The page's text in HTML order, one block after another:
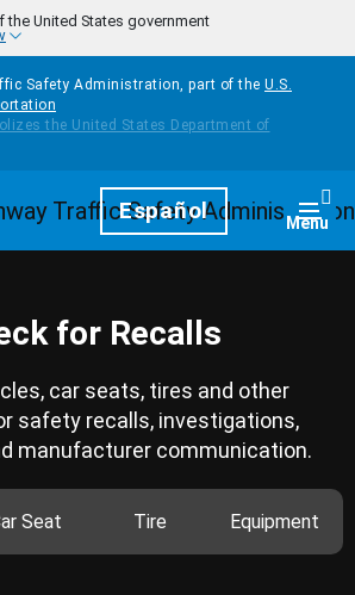
United States government
Safety Administration, part of the U.S.
HomepageEspañol Menu
for Recalls
car seats, tires and other
safety recalls, investigations,
manufacturer communication.
Seat Tire Equipment